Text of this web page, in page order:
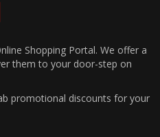
Shopping Portal. We offer a
them to your door-step on
promotional discounts for your